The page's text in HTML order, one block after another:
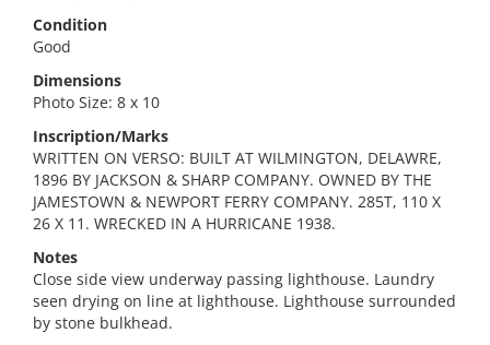
Condition
Good
Dimensions
Photo Size: 8 x 10
Inscription/Marks
WRITTEN ON VERSO: BUILT AT WILMINGTON, DELAWRE,
1896 BY JACKSON & SHARP COMPANY. OWNED BY THE
JAMESTOWN & NEWPORT FERRY COMPANY. 285T, 110 X
26 X 11. WRECKED IN A HURRICANE 1938.
Notes
Close side view underway passing lighthouse. Laundry
seen drying on line at lighthouse. Lighthouse surrounded
by stone bulkhead.